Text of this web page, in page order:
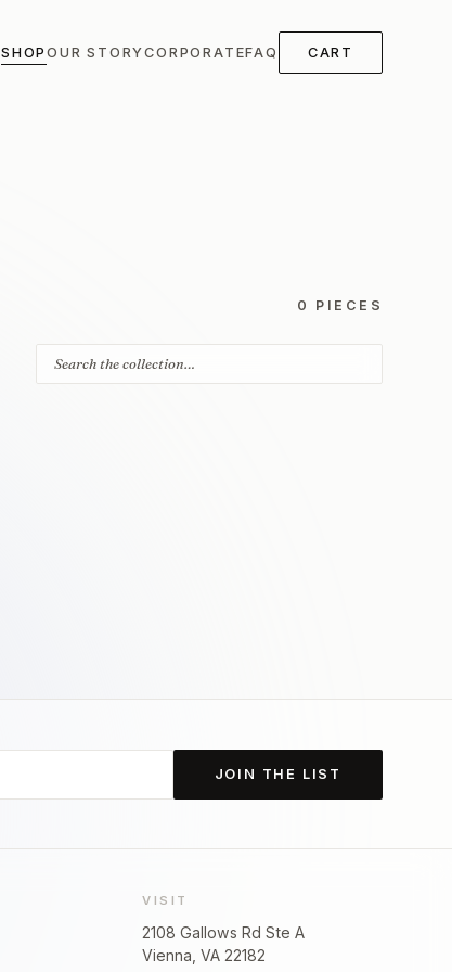
SHOPOUR STORYCORPORATEFAQ CART
0 PIECES
JOIN THE LIST
VISIT
2108 Gallows Rd Ste A
Vienna, VA 22182